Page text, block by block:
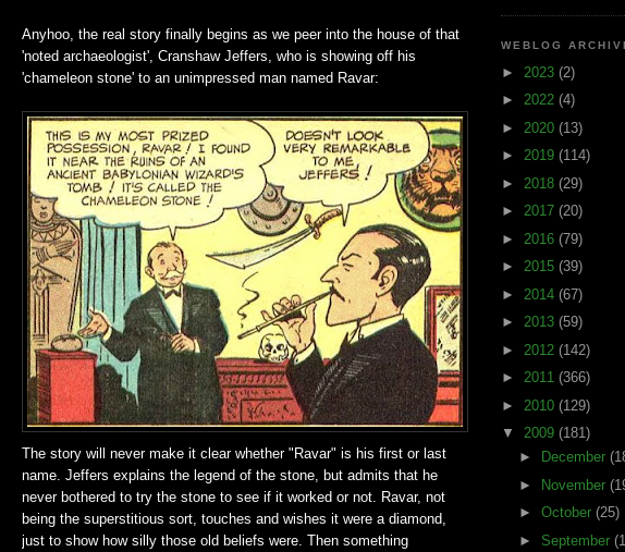
Anyhoo, the real story finally begins as we peer into the house of that
'noted archaeologist', Cranshaw Jeffers, who is showing off his
'chameleon stone' to an unimpressed man named Ravar:
The story will never make it clear whether "Ravar" is his first or last
name. Jeffers explains the legend of the stone, but admits that he
never bothered to try the stone to see if it worked or not. Ravar, not
being the superstitious sort, touches and wishes it were a diamond,
just to show how silly those old beliefs were. Then something
WEBLOG
► 2023 (2)
► 2022 (4)
► 2020 (13)
► 2019 (114)
► 2018 (29)
► 2017 (20)
► 2016 (79)
► 2015 (39)
► 2014 (67)
► 2013 (59)
► 2012 (142)
► 2011 (366)
► 2010 (129)
▼ 2009 (181)
►
December
►
November
► October (25)
► September